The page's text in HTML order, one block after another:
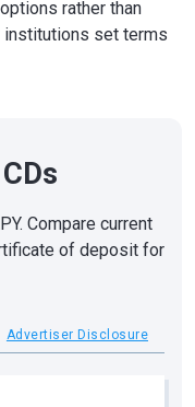
rather than
institutions set terms
Compare current
of deposit for
Advertiser Disclosure